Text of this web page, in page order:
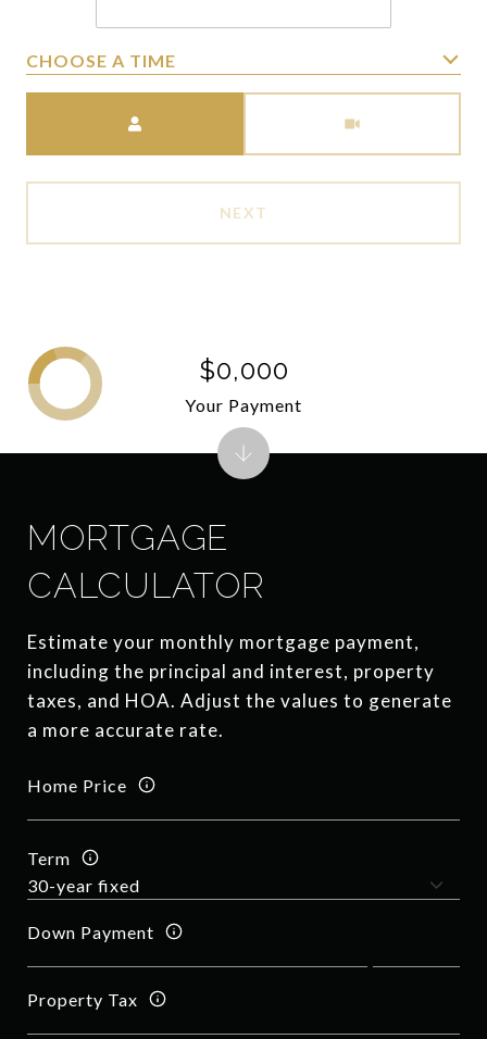
CHOOSE A TIME
NEXT
MORTGAGE
CALCULATOR
Estimate your monthly mortgage payment,
including the principal and interest, property
taxes, and HOA. Adjust the values to generate
a more accurate rate.
Home Price
Term
Down Payment
Property Tax
$0,000
Your Payment